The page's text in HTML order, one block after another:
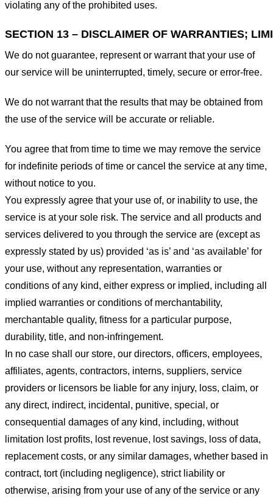
violating any of the prohibited uses.
SECTION 13 – DISCLAIMER OF WARRANTIES;
We do not guarantee, represent or warrant that your use of
our service will be uninterrupted, timely, secure or error-free.
We do not warrant that the results that may be obtained from
the use of the service will be accurate or reliable.
You agree that from time to time we may remove the service
for indefinite periods of time or cancel the service at any time,
without notice to you.
You expressly agree that your use of, or inability to use, the
service is at your sole risk. The service and all products and
services delivered to you through the service are (except as
expressly stated by us) provided ‘as is’ and ‘as available’ for
your use, without any representation, warranties or
conditions of any kind, either express or implied, including all
implied warranties or conditions of merchantability,
merchantable quality, fitness for a particular purpose,
durability, title, and non-infringement.
In no case shall our store, our directors, officers, employees,
affiliates, agents, contractors, interns, suppliers, service
providers or licensors be liable for any injury, loss, claim, or
any direct, indirect, incidental, punitive, special, or
consequential damages of any kind, including, without
limitation lost profits, lost revenue, lost savings, loss of data,
replacement costs, or any similar damages, whether based in
contract, tort (including negligence), strict liability or
otherwise, arising from your use of any of the service or any